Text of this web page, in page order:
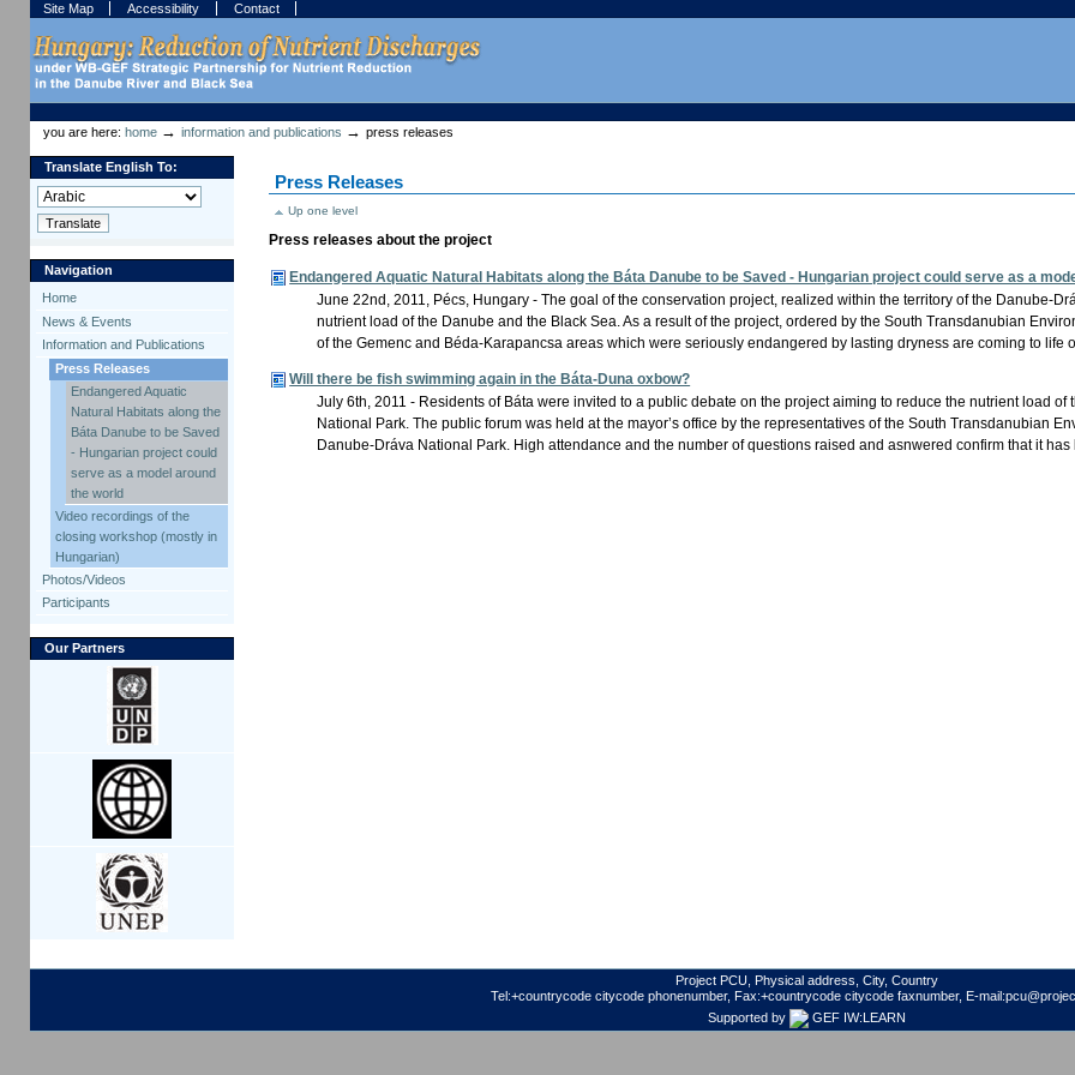
Skip
to
content.
Skip
to
navigation
Site Map Accessibility
Contact
Sections
Personal
tools
you are here: home →information and publications →press releases
Translate English To:
Navigation
Home
News & Events
Information and Publications
Press Releases
Endangered Aquatic
Natural Habitats along the
Báta Danube to be Saved
- Hungarian project could
serve as a model around
the world
Video recordings of the
closing workshop (mostly in
Hungarian)
Photos/Videos
Participants
Our Partners
Press Releases
Up one level
Press releases about the project
Endangered Aquatic Natural Habitats along the Báta Danube to be Saved - Hungarian project could serve as a
June 22nd, 2011, Pécs, Hungary - The goal of the conservation project, realized within the territory of the Danube-
nutrient load of the Danube and the Black Sea. As a result of the project, ordered by the South Transdanubian
of the Gemenc and Béda-Karapancsa areas which were seriously endangered by lasting dryness are coming to life
Will there be fish swimming again in the Báta-Duna oxbow?
July 6th, 2011 - Residents of Báta were invited to a public debate on the project aiming to reduce the nutrient load
National Park. The public forum was held at the mayor’s office by the representatives of the South Transdanubian
Danube-Dráva National Park. High attendance and the number of questions raised and asnwered confirm that it has
Project PCU, Physical address, City, Country
Tel:+countrycode citycode phonenumber, Fax:+countrycode citycode faxnumber, E-
Supported by
GEF IW:LEARN